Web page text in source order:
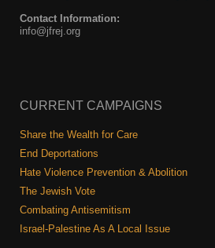
Contact Information:
info@jfrej.org
CURRENT CAMPAIGNS
Share the Wealth for Care
End Deportations
Hate Violence Prevention & Abolition
The Jewish Vote
Combating Antisemitism
Israel-Palestine As A Local Issue